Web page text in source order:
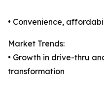
• Convenience,
Market Trends:
• Growth in drive-thru
transformation